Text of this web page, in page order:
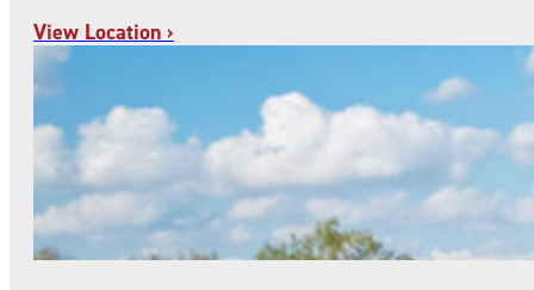
View Location ›